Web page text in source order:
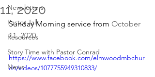
Newsletters
Pastor Talk
Resources
Story Time with Pastor Conrad
News
11, 2020
Sunday Morning service from October
11, 2020.
https://www.facebook.com/elmwoodmbchur
ch/videos/1077755949310833/